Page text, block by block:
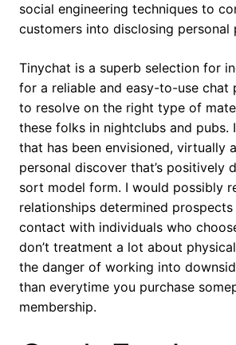
social engineering techniques to
customers into disclosing personal
Tinychat is a superb selection for
for a reliable and easy-to-use chat
to resolve on the right type of
these folks in nightclubs and pubs.
that has been envisioned, virtually
personal discover that’s positively
sort model form. I would possibly
relationships determined prospects
contact with individuals who
don’t treatment a lot about
the danger of working into
than everytime you purchase
membership.